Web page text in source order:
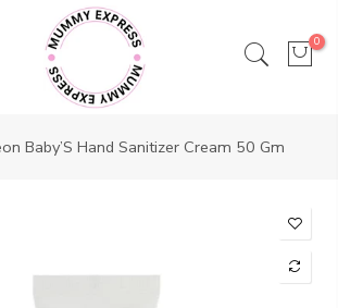
0
Baby’S Hand Sanitizer Cream 50 Gm